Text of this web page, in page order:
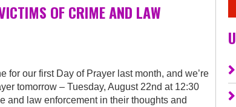
OF CRIME AND LAW
our first Day of Prayer last month, and we’re
tomorrow – Tuesday, August 22nd at 12:30
and law enforcement in their thoughts and